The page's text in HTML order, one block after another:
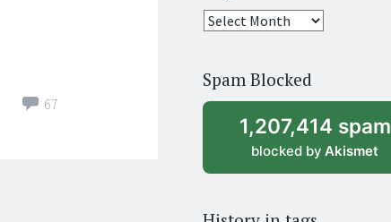
67
25
archive
Spam Blocked
1,207,414 spam
blocked by Akismet